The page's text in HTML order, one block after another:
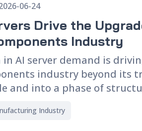
robots, the exhibition
is no longer
Instead, it has
hardware-
development, making the
trends in smart
06-24
Drive the
Industry
AI server demand is
industry beyond its
and into a phase of
limited, while longer
Industry